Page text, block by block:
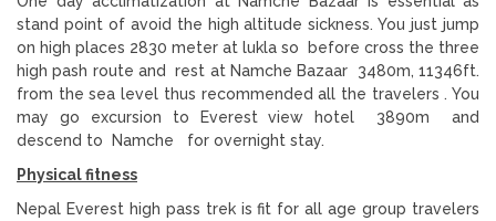
stand point of avoid the high altitude sickness. You just jump
on high places 2830 meter at lukla so before cross the three
high pash route and rest at Namche Bazaar 3480m, 11346ft.
from the sea level thus recommended all the travelers . You
may go excursion to Everest view hotel 3890m and
descend to Namche for overnight stay.
Physical fitness
Nepal Everest high pass trek is fit for all age group travelers